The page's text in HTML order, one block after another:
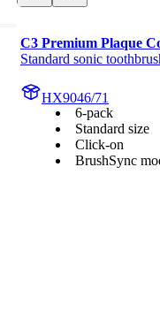
C3 Premium Plaque
Standard sonic
HX9046/71
6-pack
Standard size
Click-on
BrushSync